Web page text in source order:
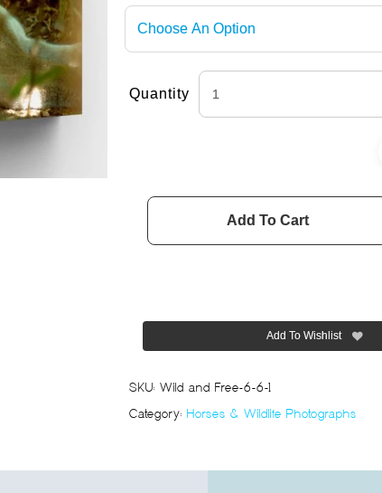
Quantity
Add To Cart
Add To Wishlist
SKU: Wild and Free-6-6-1
Category: Horses & Wildlife Photographs